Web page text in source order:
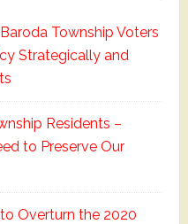
Township Voters
Strategically and
Residents –
to Preserve Our
Overturn the 2020